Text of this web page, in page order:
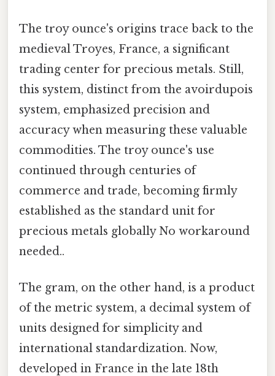
The troy ounce's origins trace back to the
medieval Troyes, France, a significant
trading center for precious metals. Still,
this system, distinct from the avoirdupois
system, emphasized precision and
accuracy when measuring these valuable
commodities. The troy ounce's use
continued through centuries of
commerce and trade, becoming firmly
established as the standard unit for
precious metals globally No workaround
needed..
The gram, on the other hand, is a product
of the metric system, a decimal system of
units designed for simplicity and
international standardization. Now,
developed in France in the late 18th